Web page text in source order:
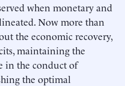
when monetary and
Now more than
the economic recovery,
maintaining the
in the conduct of
the optimal